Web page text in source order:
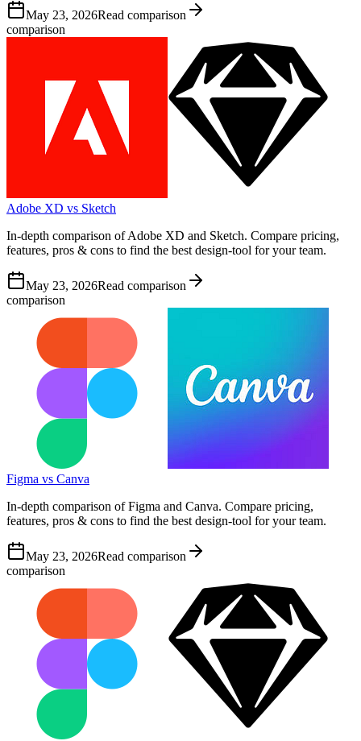
May 23, 2026Read comparison
comparison
Adobe XD vs Sketch
In-depth comparison of Adobe XD and Sketch. Compare pricing,
features, pros & cons to find the best design-tool for your team.
May 23, 2026Read comparison
comparison
Figma vs Canva
In-depth comparison of Figma and Canva. Compare pricing,
features, pros & cons to find the best design-tool for your team.
May 23, 2026Read comparison
comparison